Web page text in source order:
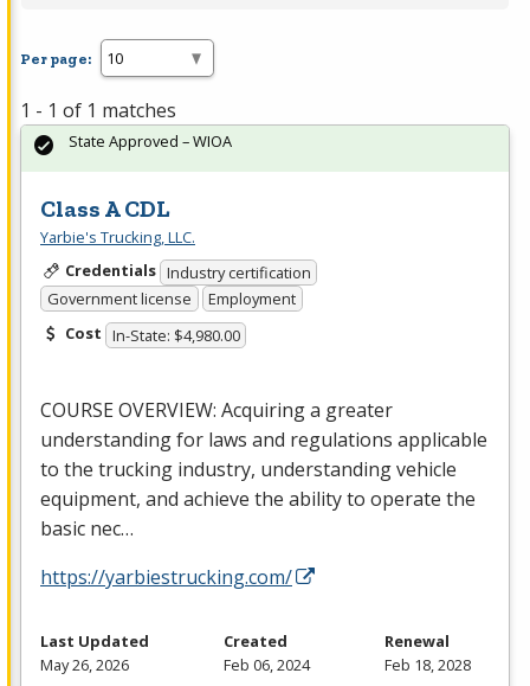
Per page:
1 - 1 of 1 matches
Class A CDL
Yarbie's Trucking, LLC.
Credentials Industry certification
Government license
Employment
Cost In-State: $4,980.00
COURSEOVERVIEW: Acquiring a greater
understanding for laws and regulations applicable
to the trucking industry, understanding vehicle
equipment, and achieve the ability to operate the
basic nec…
https://yarbiestrucking.com/
State Approved – WIOA
Last Updated
May 26, 2026
Created
Feb 06, 2024
Renewal
Feb 18, 2028